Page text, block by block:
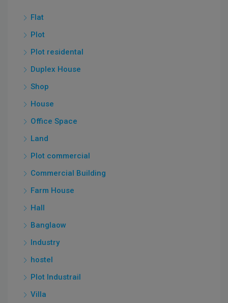
Flat
Plot
Plot residental
Duplex House
Shop
House
Office Space
Land
Plot commercial
Commercial Building
Farm House
Hall
Banglaow
Industry
hostel
Plot Industrail
Villa